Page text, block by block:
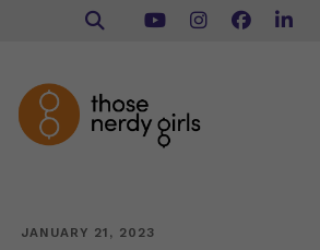
JANUARY 21, 2023